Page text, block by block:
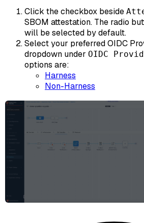
Click the checkbox beside
SBOM attestation. The radio
will be selected by default.
Select your preferred OIDC
dropdown under OIDC
options are:
Harness
Non-Harness